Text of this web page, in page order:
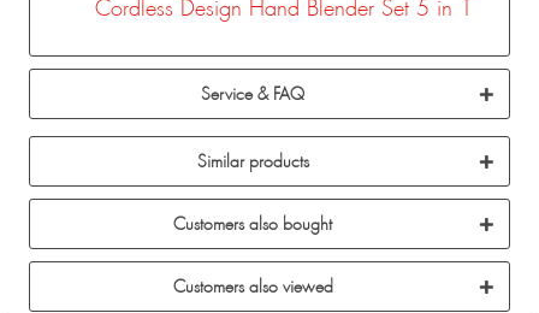
Cordless Design Hand Blender Set 5 in 1
Service & FAQ
Similar products
Customers also bought
Customers also viewed